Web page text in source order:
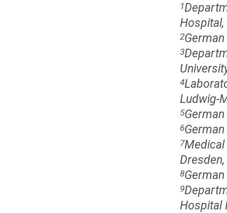
1
Hospital,
2
3
4
Ludwig-
5
6
7Medical
8
9
Hospital